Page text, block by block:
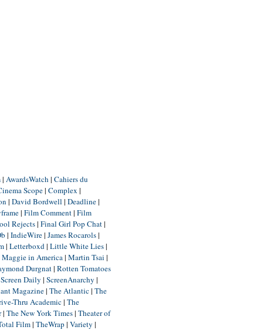
| AwardsWatch | Cahiers du
Scope| Complex |
| David Bordwell | Deadline|
| Film Comment| Film
Rejects| Final Girl Pop Chat|
| IndieWire| James Rocarols|
| Letterboxd| Little White Lies|
Maggie in America| Martin Tsai |
Durgnat| Rotten Tomatoes
Screen Daily | ScreenAnarchy |
Magazine| The Atlantic| The
Thru Academic| The
| The New York Times| Theater of
Film| TheWrap | Variety |